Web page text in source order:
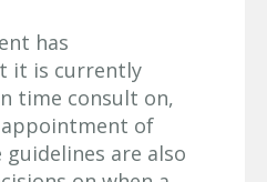
has
it is currently
time consult on,
of
are also